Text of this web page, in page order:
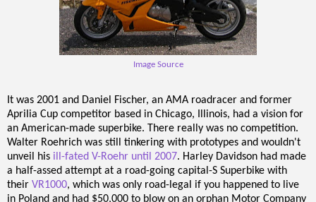
Image Source
It was 2001 and Daniel Fischer, an AMA roadracer and former
Aprilia Cup competitor based in Chicago, Illinois, had a vision for
an American-made superbike. There really was no competition.
Walter Roehrich was still tinkering with prototypes and wouldn't
unveil his ill-fated V-Roehr until 2007. Harley Davidson had made
a half-assed attempt at a road-going capital-S Superbike with
their VR1000, which was only road-legal if you happened to live
in Poland and had $50,000 to blow on an orphan Motor Company